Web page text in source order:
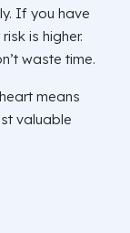
If you have
is higher.
waste time.
means
valuable